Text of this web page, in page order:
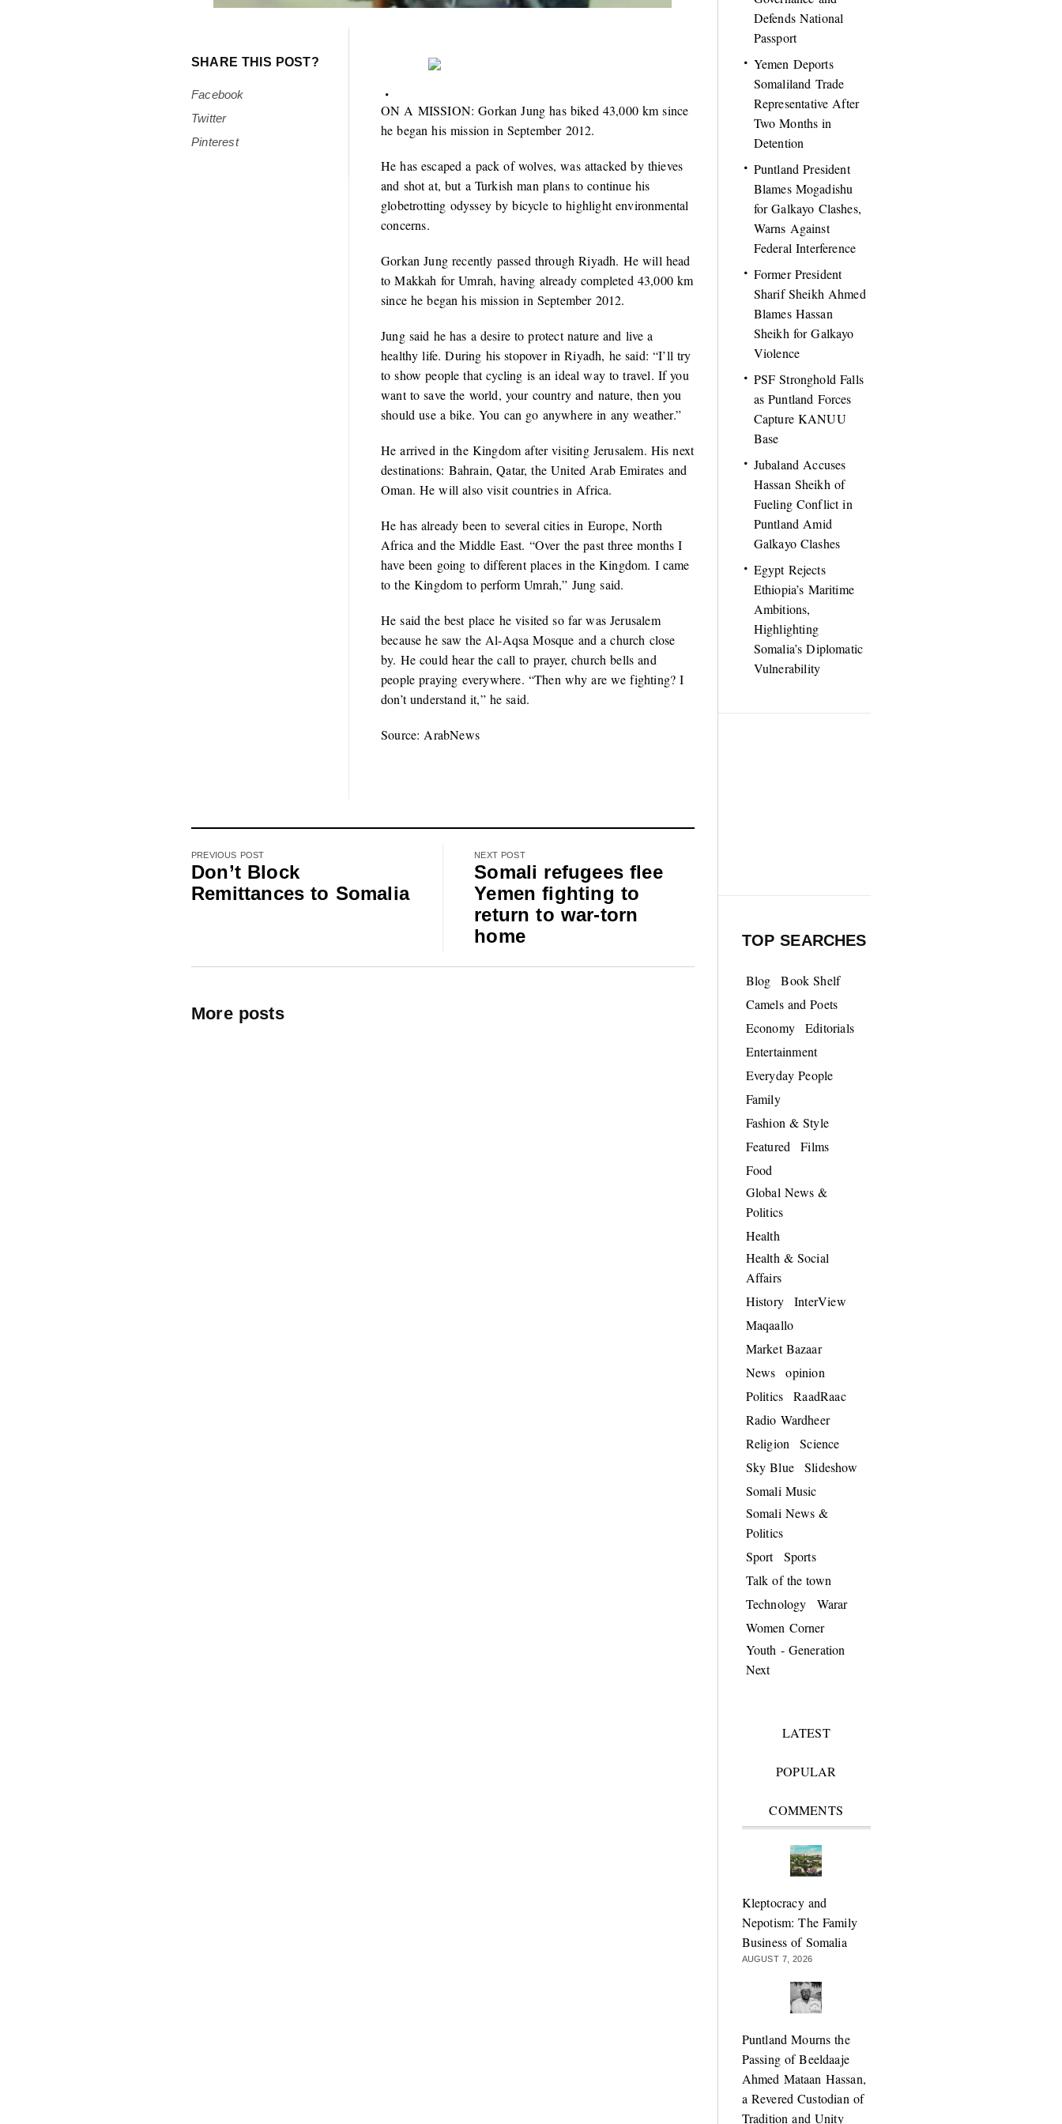
SHARE THIS POST?
Facebook
Twitter
Pinterest
ON A MISSION: Gorkan Jung has biked 43,000 km since
he began his mission in September 2012.
He has escaped a pack of wolves, was attacked by thieves
and shot at, but a Turkish man plans to continue his
globetrotting odyssey by bicycle to highlight environmental
concerns.
Gorkan Jung recently passed through Riyadh. He will head
to Makkah for Umrah, having already completed 43,000 km
since he began his mission in September 2012.
Jung said he has a desire to protect nature and live a
healthy life. During his stopover in Riyadh, he said: “I’ll try
to show people that cycling is an ideal way to travel. If you
want to save the world, your country and nature, then you
should use a bike. You can go anywhere in any weather.”
He arrived in the Kingdom after visiting Jerusalem. His next
destinations: Bahrain, Qatar, the United Arab Emirates and
Oman. He will also visit countries in Africa.
He has already been to several cities in Europe, North
Africa and the Middle East. “Over the past three months I
have been going to different places in the Kingdom. I came
to the Kingdom to perform Umrah,” Jung said.
He said the best place he visited so far was Jerusalem
because he saw the Al-Aqsa Mosque and a church close
by. He could hear the call to prayer, church bells and
people praying everywhere. “Then why are we fighting? I
don’t understand it,” he said.
Source: ArabNews
PREVIOUS POST
Don’t Block
Remittances to Somalia
NEXT POST
Somali refugees flee
Yemen fighting to
return to war-torn
home
More posts
Defends National
Passport
Yemen Deports
Somaliland Trade
Representative After
Two Months in
Detention
Puntland President
Blames Mogadishu
for Galkayo Clashes,
Warns Against
Federal Interference
Former President
Sharif Sheikh Ahmed
Blames Hassan
Sheikh for Galkayo
Violence
PSF Stronghold Falls
as Puntland Forces
Capture KANUU
Base
Jubaland Accuses
Hassan Sheikh of
Fueling Conflict in
Puntland Amid
Galkayo Clashes
Egypt Rejects
Ethiopia’s Maritime
Ambitions,
Highlighting
Somalia’s Diplomatic
Vulnerability
TOP SEARCHES
Blog
Book Shelf
Camels and Poets
Economy
Editorials
Entertainment
Everyday People
Family
Fashion & Style
Featured
Films
Food
Global News &
Politics
Health
Health & Social
Affairs
History
InterView
Maqaallo
Market Bazaar
News
opinion
Politics
RaadRaac
Radio Wardheer
Religion
Science
Sky Blue
Slideshow
Somali Music
Somali News &
Politics
Sport
Sports
Talk of the town
Technology
Warar
Women Corner
Youth - Generation
Next
LATEST
POPULAR
COMMENTS
Kleptocracy and
Nepotism: The Family
Business of Somalia
AUGUST 7, 2026
Puntland Mourns the
Passing of Beeldaaje
Ahmed Mataan Hassan,
a Revered Custodian of
Tradition and Unity